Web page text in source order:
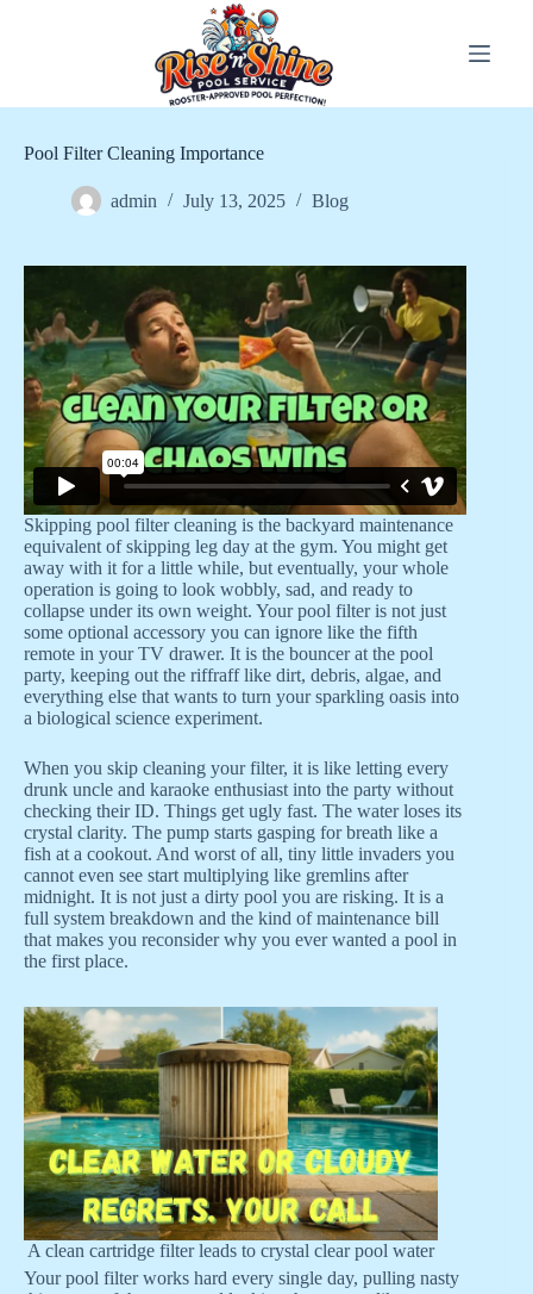
Pool Filter Cleaning Importance
admin July 13, 2025 Blog
Skipping pool filter cleaning is the backyard maintenance
equivalent of skipping leg day at the gym. You might get
away with it for a little while, but eventually, your whole
operation is going to look wobbly, sad, and ready to
collapse under its own weight. Your pool filter is not just
some optional accessory you can ignore like the fifth
remote in your TV drawer. It is the bouncer at the pool
party, keeping out the riffraff like dirt, debris, algae, and
everything else that wants to turn your sparkling oasis into
a biological science experiment.
When you skip cleaning your filter, it is like letting every
drunk uncle and karaoke enthusiast into the party without
checking their ID. Things get ugly fast. The water loses its
crystal clarity. The pump starts gasping for breath like a
fish at a cookout. And worst of all, tiny little invaders you
cannot even see start multiplying like gremlins after
midnight. It is not just a dirty pool you are risking. It is a
full system breakdown and the kind of maintenance bill
that makes you reconsider why you ever wanted a pool in
the first place.
A clean cartridge filter leads to crystal clear pool water
Your pool filter works hard every single day, pulling nasty